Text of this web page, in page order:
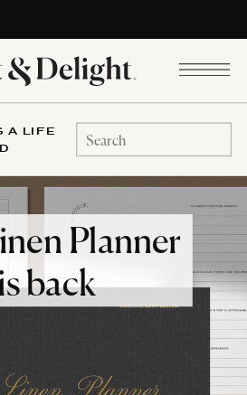
A LIFE
Search
for:
Planner
back